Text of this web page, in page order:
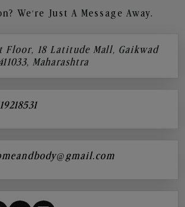
We’re Just A Message Away.
Floor, 18 Latitude Mall, Gaikwad
Maharashtra